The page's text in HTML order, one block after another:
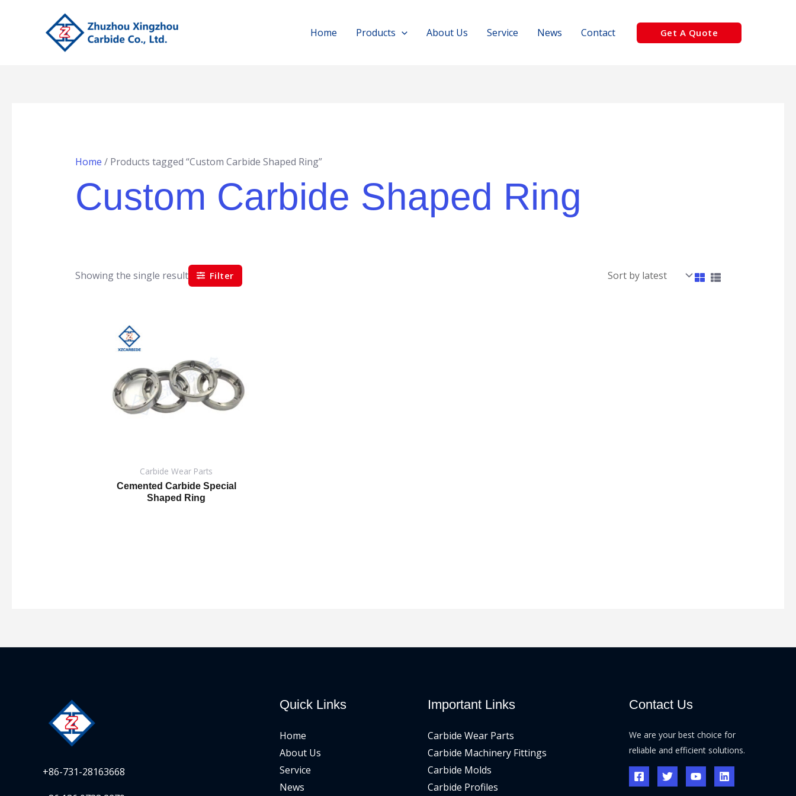
Home Products About Us Service News Contact Get A Quote
Home / Products tagged “Custom Carbide Shaped Ring”
Custom Carbide Shaped Ring
Showing the single result Filter
Carbide Wear Parts
Cemented Carbide Special
Shaped Ring
+86-731-28163668
Quick Links
Home
About Us
Service
News
Important Links
Carbide Wear Parts
Carbide Machinery Fittings
Carbide Molds
Carbide Profiles
Contact Us
We are your best choice for
reliable and efficient solutions.